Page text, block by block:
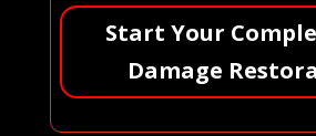
Start Your
Damage